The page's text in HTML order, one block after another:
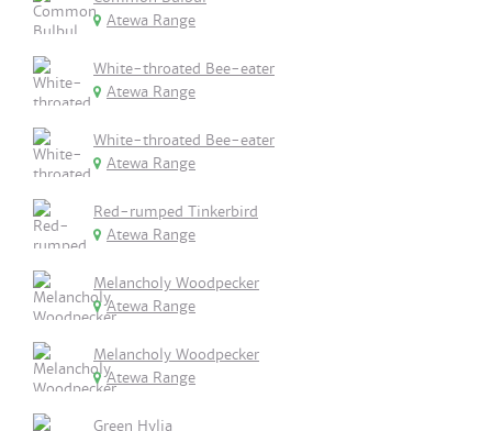
Atewa Range
White-throated Bee-eater
Atewa Range
White-throated Bee-eater
Atewa Range
Red-rumped Tinkerbird
Atewa Range
Melancholy Woodpecker
Atewa Range
Melancholy Woodpecker
Atewa Range
Green Hylia